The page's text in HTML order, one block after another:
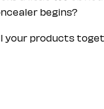
begins?
your products